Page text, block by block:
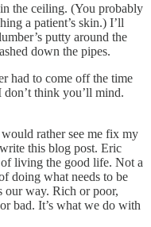
the ceiling. (You probably
a patient’s skin.) I’ll
putty around the
down the pipes.
had to come off the time
think you’ll mind.
rather see me fix my
this blog post. Eric
living the good life. Not a
doing what needs to be
our way. Rich or poor,
bad. It’s what we do with